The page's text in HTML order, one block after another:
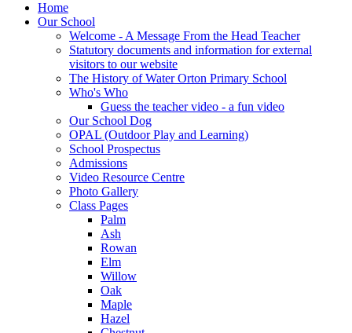
Home
Our School
Welcome - A Message From the Head Teacher
Statutory documents and information for external
visitors to our website
The History of Water Orton Primary School
Who's Who
Guess the teacher video - a fun video
Our School Dog
OPAL (Outdoor Play and Learning)
School Prospectus
Admissions
Video Resource Centre
Photo Gallery
Class Pages
Palm
Ash
Rowan
Elm
Willow
Oak
Maple
Hazel